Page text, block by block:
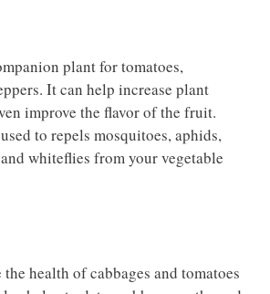
plant for tomatoes,
It can help increase plant
improve the flavor of the fruit.
to repels mosquitoes, aphids,
whiteflies from your vegetable
health of cabbages and tomatoes